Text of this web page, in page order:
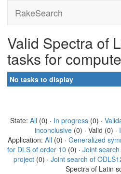
RakeSearch
Valid Spectra of
tasks for
No tasks to display
State: All (0) · In progress(0) ·
inconclusive (0) · Valid (0) ·
Application: All (0) · Generalized
for DLS of order 10 (0) · Joint
project (0) · Joint search of
Spectra of Latin